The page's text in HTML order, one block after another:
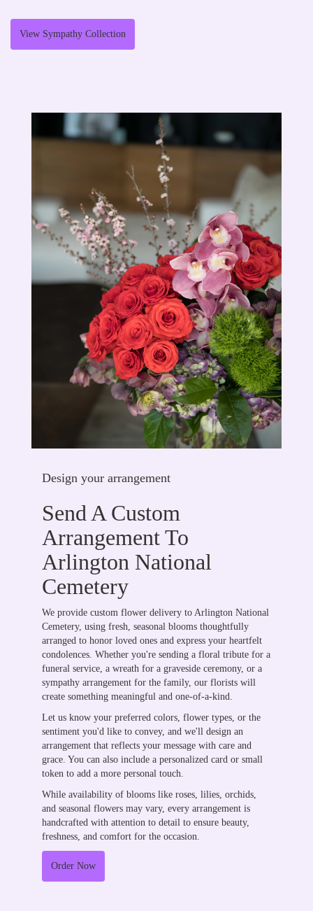
View Sympathy Collection
Design your arrangement
Send A Custom
Arrangement To
Arlington National
Cemetery
We provide custom flower delivery to Arlington National
Cemetery, using fresh, seasonal blooms thoughtfully
arranged to honor loved ones and express your heartfelt
condolences. Whether you're sending a floral tribute for a
funeral service, a wreath for a graveside ceremony, or a
sympathy arrangement for the family, our florists will
create something meaningful and one-of-a-kind.
Let us know your preferred colors, flower types, or the
sentiment you'd like to convey, and we'll design an
arrangement that reflects your message with care and
grace. You can also include a personalized card or small
token to add a more personal touch.
While availability of blooms like roses, lilies, orchids,
and seasonal flowers may vary, every arrangement is
handcrafted with attention to detail to ensure beauty,
freshness, and comfort for the occasion.
Order Now